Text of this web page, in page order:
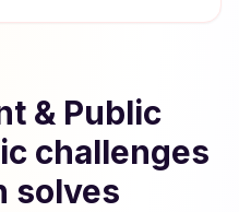
& Public
challenges
solves